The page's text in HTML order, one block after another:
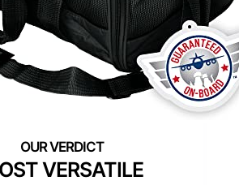
VERSATILE